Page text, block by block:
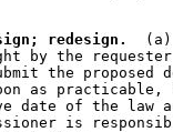
redesign.
by the
the
as
date of the law
is